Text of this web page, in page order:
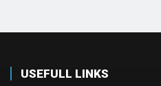
USEFULL LINKS